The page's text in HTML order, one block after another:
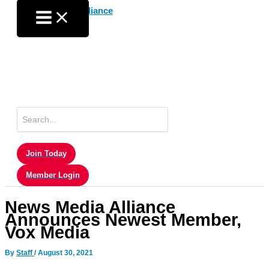
content
for:
Join Today
Member Login
News Media Alliance
Announces Newest Member,
Vox Media
By Staff /August 30, 2021